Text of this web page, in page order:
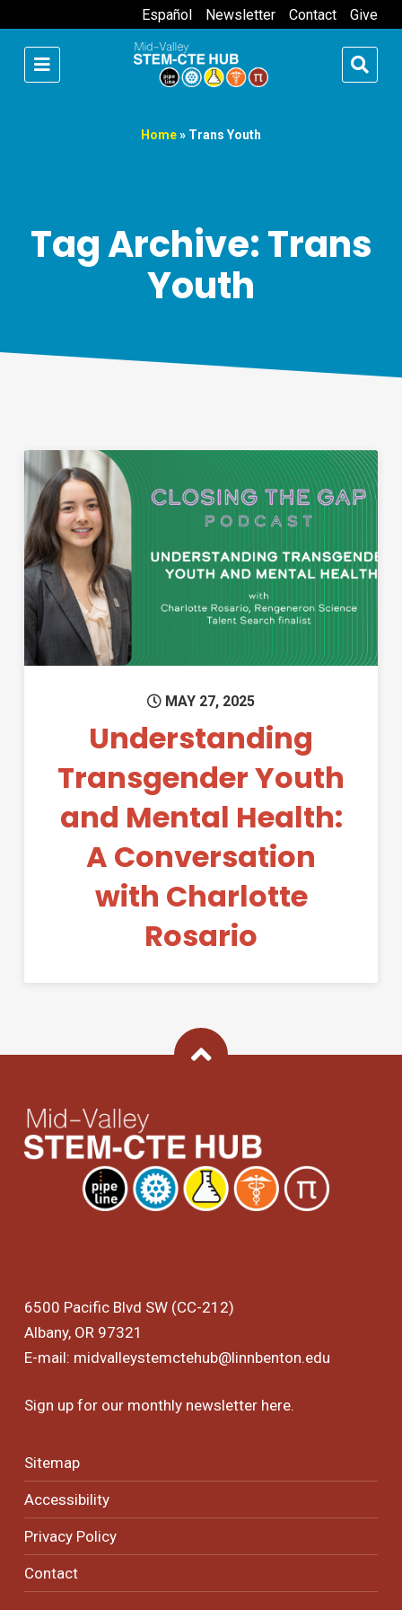
Español Newsletter Contact Give
Home» Trans Youth
Tag Archive: Trans
Youth
Permanent Link to
MAY 27, 2025
Understanding
Transgender Youth
and Mental Health:
A Conversation
with Charlotte
Rosario
Back To Top
6500 Pacific Blvd SW (CC-212)
Albany, OR 97321
E-mail: midvalleystemctehub@linnbenton.edu
Sign up for our monthly newsletter here.
Sitemap
Accessibility
Privacy Policy
Contact